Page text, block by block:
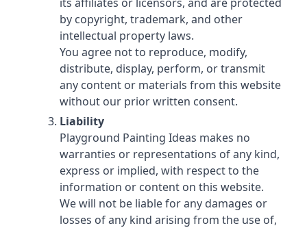
by copyright, trademark, and other
intellectual property laws.
You agree not to reproduce, modify,
distribute, display, perform, or transmit
any content or materials from this website
without our prior written consent.
Liability
Playground Painting Ideas makes no
warranties or representations of any kind,
express or implied, with respect to the
information or content on this website.
We will not be liable for any damages or
losses of any kind arising from the use of,